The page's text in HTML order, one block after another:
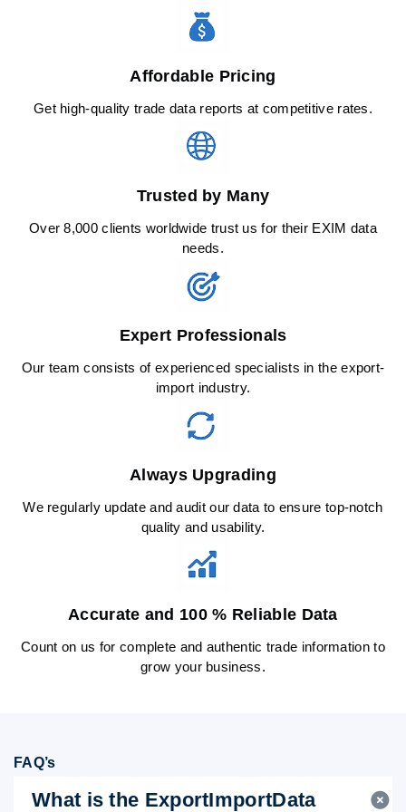
Affordable Pricing
Get high-quality trade data reports at competitive rates.
Trusted by Many
Over 8,000 clients worldwide trust us for their EXIM data
needs.
Expert Professionals
Our team consists of experienced specialists in the export-
import industry.
Always Upgrading
We regularly update and audit our data to ensure top-notch
quality and usability.
Accurate and 100 % Reliable Data
Count on us for complete and authentic trade information to
grow your business.
FAQ’s
What is the ExportImportData